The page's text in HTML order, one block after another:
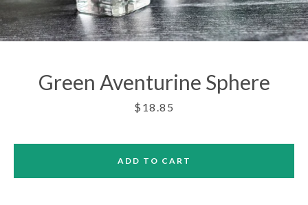
Green Aventurine Sphere
Price
$18.85
ADD TO CART